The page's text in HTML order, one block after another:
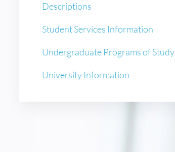
Descriptions
Student Services Information
Undergraduate Programs of Study
University Information